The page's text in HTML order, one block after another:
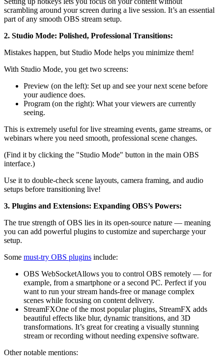
scrambling around your screen during a live session. It’s an essential
part of any smooth OBS stream setup.
2. Studio Mode: Polished, Professional Transitions:
Mistakes happen, but Studio Mode helps you minimize them!
With Studio Mode, you get two screens:
Preview (on the left): Set up and see your next scene before
your audience does.
Program (on the right): What your viewers are currently
seeing.
This is extremely useful for live streaming events, game streams, or
webinars where you need smooth, professional scene changes.
(Find it by clicking the "Studio Mode" button in the main OBS
interface.)
Use it to double-check scene layouts, camera framing, and audio
setups before transitioning live!
3. Plugins and Extensions: Expanding OBS’s Powers:
The true strength of OBS lies in its open-source nature — meaning
you can add powerful plugins to customize and supercharge your
setup.
Some must-try OBS plugins include:
OBS WebSocketAllows you to control OBS remotely — for
example, from a smartphone or a second PC. Perfect if you
want to run your stream hands-free or manage complex
scenes while focusing on content delivery.
StreamFXOne of the most popular plugins, StreamFX adds
beautiful effects like blur, dynamic transitions, and 3D
transformations. It’s great for creating a visually stunning
stream or recording without needing expensive software.
Other notable mentions: